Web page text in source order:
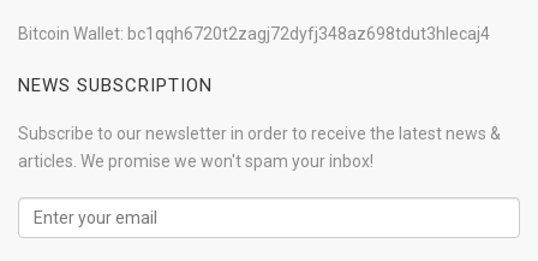
Bitcoin Wallet: bc1qqh6720t2zagj72dyfj348az698tdut3hlecaj4
NEWS SUBSCRIPTION
Subscribe to our newsletter in order to receive the latest news &
articles. We promise we won't spam your inbox!